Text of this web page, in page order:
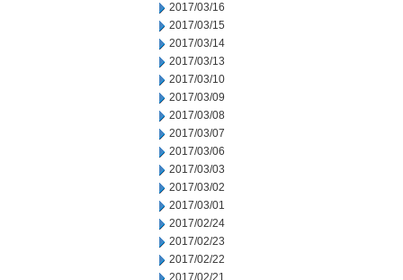
2017/03/16
2017/03/15
2017/03/14
2017/03/13
2017/03/10
2017/03/09
2017/03/08
2017/03/07
2017/03/06
2017/03/03
2017/03/02
2017/03/01
2017/02/24
2017/02/23
2017/02/22
2017/02/21